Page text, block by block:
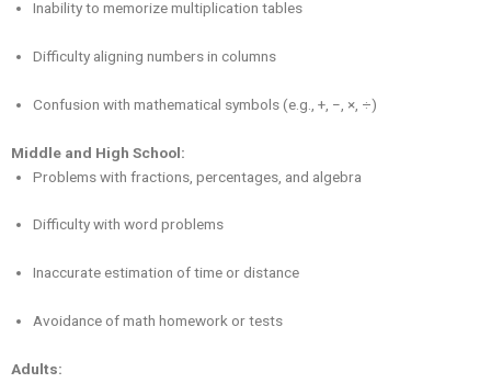
Inability to memorize multiplication tables
Difficulty aligning numbers in columns
Confusion with mathematical symbols (e.g., +, −, ×, ÷)
Middle and High School:
Problems with fractions, percentages, and algebra
Difficulty with word problems
Inaccurate estimation of time or distance
Avoidance of math homework or tests
Adults: